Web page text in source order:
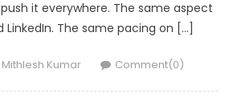
it everywhere. The same aspect
LinkedIn. The same pacing on […]
Author
Mithlesh Kumar Comment(0)